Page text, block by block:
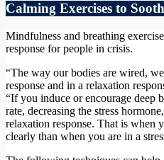
Calming Exercises to
Mindfulness and breathing
response for people in crisis.
“The way our bodies are wired,
response and in a relaxation
“If you induce or encourage deep
rate, decreasing the stress
relaxation response. That is when
clearly than when you are in a